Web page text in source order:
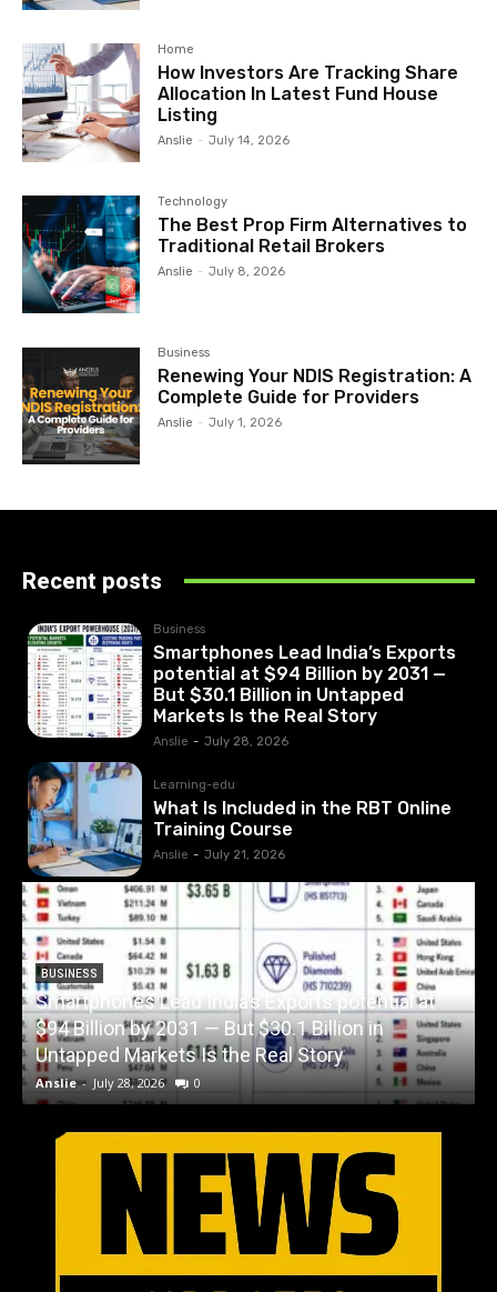
Home
How Investors Are Tracking Share
Allocation In Latest Fund House
Listing
Anslie - July 14, 2026
Technology
The Best Prop Firm Alternatives to
Traditional Retail Brokers
Anslie - July 8, 2026
Business
Renewing Your NDIS Registration: A
Complete Guide for Providers
Anslie - July 1, 2026
Recent posts
Business
Smartphones Lead India’s Exports
potential at $94 Billion by 2031 —
But $30.1 Billion in Untapped
Markets Is the Real Story
Anslie - July 28, 2026
Learning-edu
What Is Included in the RBT Online
Training Course
Anslie - July 21, 2026
BUSINESS
Smartphones Lead India’s Exports potential at
$94 Billion by 2031 — But $30.1 Billion in
Untapped Markets Is the Real Story
Anslie - July 28, 2026 0